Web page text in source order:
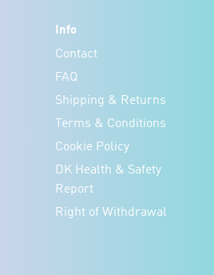
Info
Contact
FAQ
Shipping & Returns
Terms & Conditions
Cookie Policy
DK Health & Safety
Report
Right of Withdrawal